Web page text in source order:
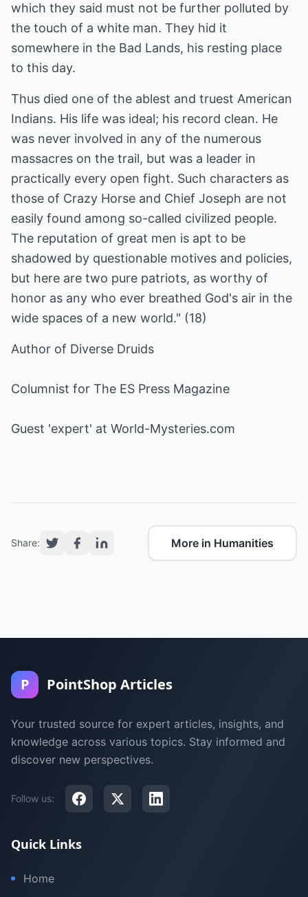
which they said must not be further polluted by
the touch of a white man. They hid it
somewhere in the Bad Lands, his resting place
to this day.
Thus died one of the ablest and truest American
Indians. His life was ideal; his record clean. He
was never involved in any of the numerous
massacres on the trail, but was a leader in
practically every open fight. Such characters as
those of Crazy Horse and Chief Joseph are not
easily found among so-called civilized people.
The reputation of great men is apt to be
shadowed by questionable motives and policies,
but here are two pure patriots, as worthy of
honor as any who ever breathed God's air in the
wide spaces of a new world." (18)
Author of Diverse Druids
Columnist for The ES Press Magazine
Guest 'expert' at World-Mysteries.com
Share: More in Humanities
P PointShop Articles
Your trusted source for expert articles, insights, and
knowledge across various topics. Stay informed and
discover new perspectives.
Follow us:
Quick Links
Home